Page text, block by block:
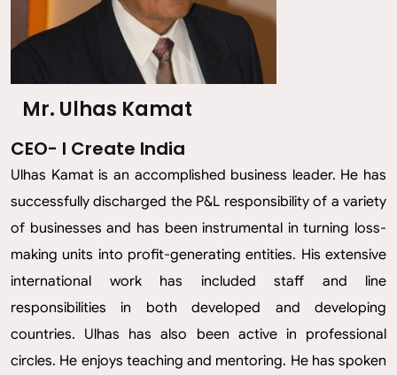
Mr. Ulhas Kamat
CEO- I Create India
Ulhas Kamat is an accomplished business leader. He has
successfully discharged the P&L responsibility of a variety
of businesses and has been instrumental in turning loss-
making units into profit-generating entities. His extensive
international work has included staff and line
responsibilities in both developed and developing
countries. Ulhas has also been active in professional
circles. He enjoys teaching and mentoring. He has spoken